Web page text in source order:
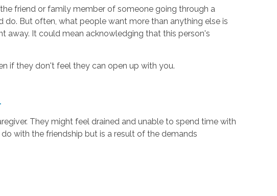
friend or family member of someone going through a
But often, what people want more than anything else is
away. It could mean acknowledging that this person's
if they don't feel they can open up with you.
They might feel drained and unable to spend time with
with the friendship but is a result of the demands